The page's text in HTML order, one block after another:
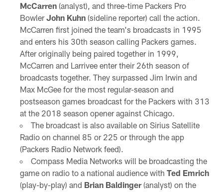
McCarren(analyst), and three-time Packers Pro
BowlerJohn Kuhn(sideline reporter) call the action.
McCarren first joined the team's broadcasts in 1995
and enters his 30th season calling Packers games.
After originally being paired together in 1999,
McCarren and Larrivee enter their 26th season of
broadcasts together. They surpassed Jim Irwin and
Max McGee for the most regular-season and
postseason games broadcast for the Packers with 313
at the 2018 season opener against Chicago.
The broadcast is also available on Sirius Satellite
Radio on channel 85 or 225 or through the app
(Packers Radio Network feed).
Compass Media Networks will be broadcasting the
game on radio to a national audience with Ted Emrich
(play-by-play) and Brian Baldinger(analyst) on the